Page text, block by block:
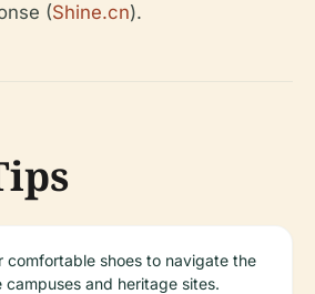
(Shine.cn).
comfortable shoes to navigate the
campuses and heritage sites.